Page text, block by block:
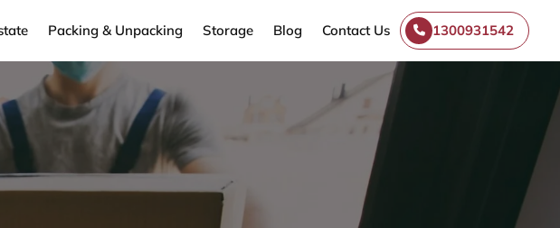
Packing & Unpacking Storage Blog Contact Us 1300931542